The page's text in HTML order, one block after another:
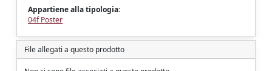
Appartiene alla tipologia:
04f Poster
File allegati a questo prodotto